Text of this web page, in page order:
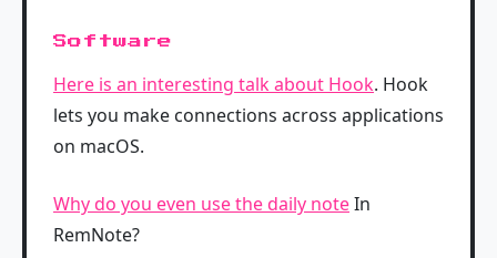
Software
Here is an interesting talk about Hook. Hook
lets you make connections across applications
on macOS.
Why do you even use the daily noteIn
RemNote?